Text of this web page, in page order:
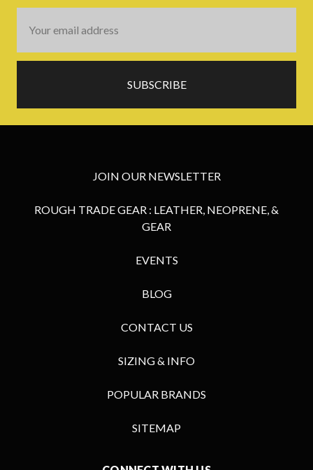
Address
JOIN OUR NEWSLETTER
ROUGH TRADE GEAR : LEATHER, NEOPRENE, &
GEAR
EVENTS
BLOG
CONTACT US
SIZING & INFO
POPULAR BRANDS
SITEMAP